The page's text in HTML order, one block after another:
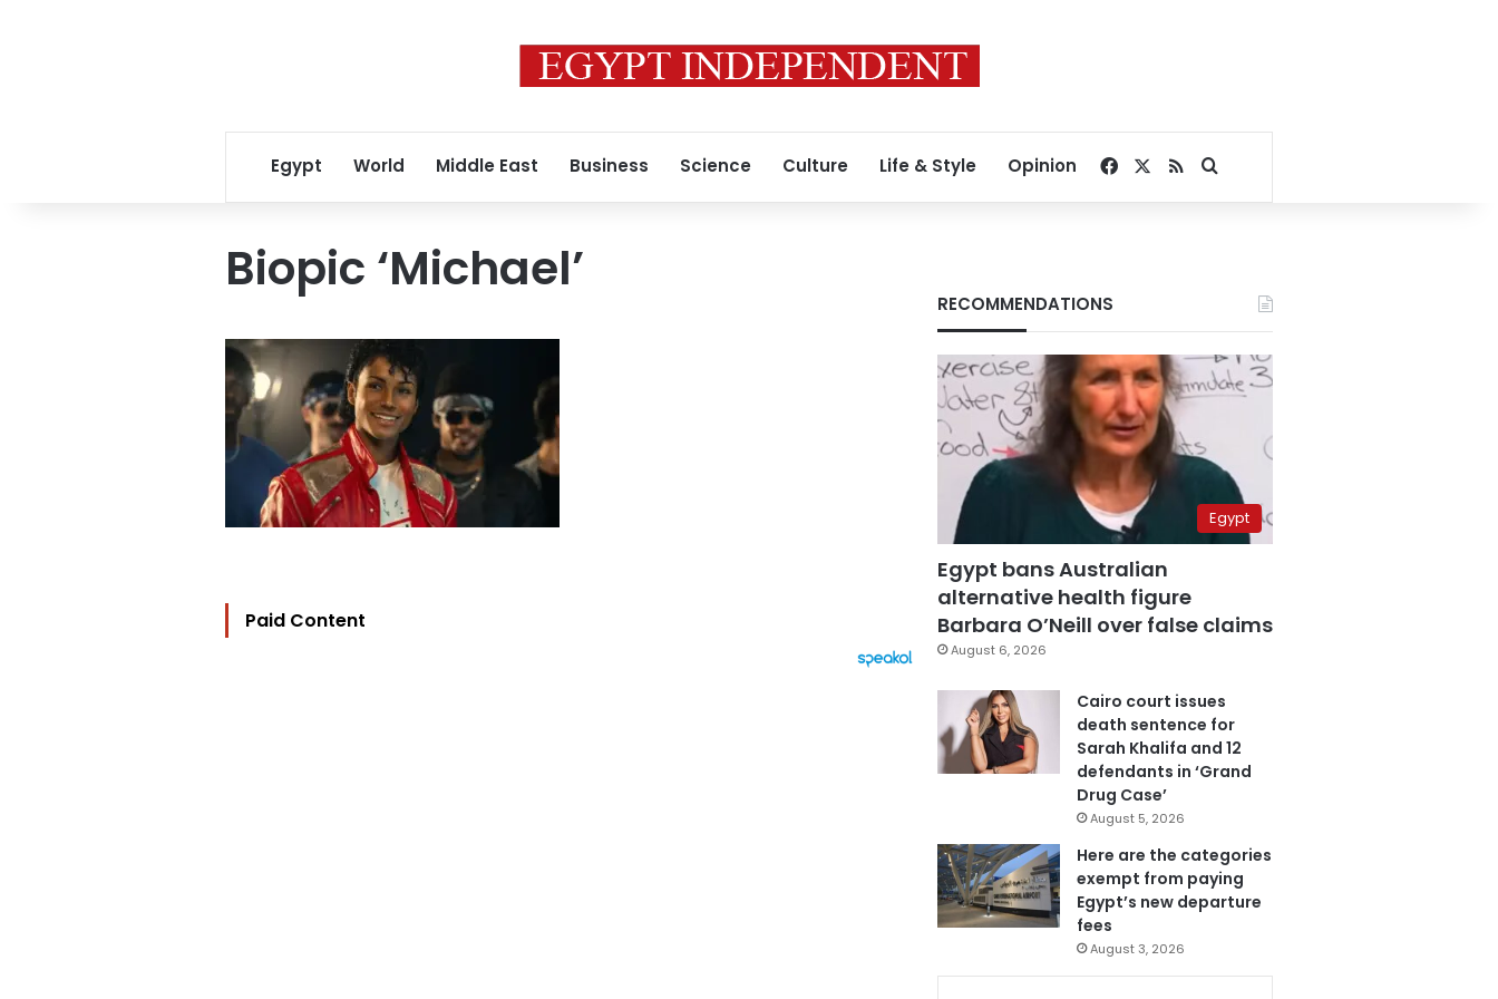
Egypt World Middle East Business Science Culture Life & Style Opinion Facebook
RSSSearch for
Biopic ‘Michael’
Paid Content
RECOMMENDATIONS
Egypt
Egypt bans Australian
alternative health figure
Barbara O’Neill over false claims
August 6, 2026
Cairo court issues
death sentence for
Sarah Khalifa and 12
defendants in ‘Grand
Drug Case’
August 5, 2026
Here are the categories
exempt from paying
Egypt’s new departure
fees
August 3, 2026